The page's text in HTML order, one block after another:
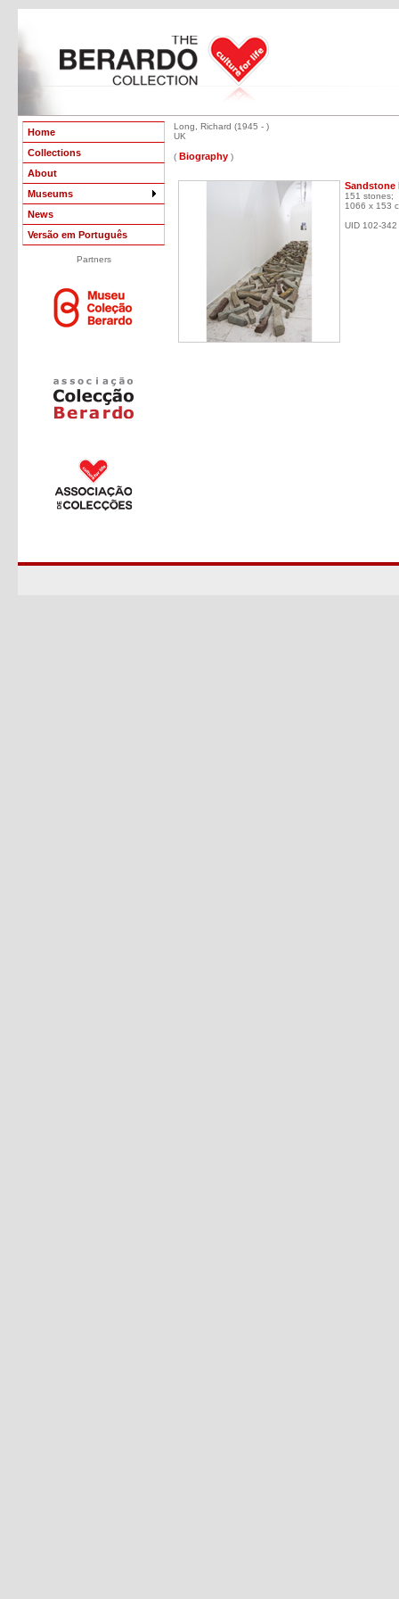
Home
Collections
About
Museums
News
Versão em Português
Partners
Long, Richard (1945 - )
UK
( Biography )
Sandstone
151 stones;
1066 x 153
UID 102-342